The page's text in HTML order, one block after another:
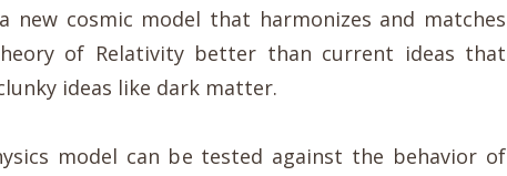
new cosmic model that harmonizes and matches
of Relativity better than current ideas that
ideas like dark matter.
model can be tested against the behavior of